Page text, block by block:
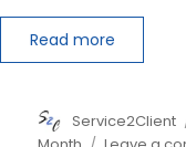
Read more
Author
Service2Client